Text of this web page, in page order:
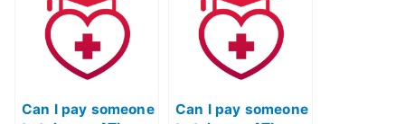
Can I pay someone
Can I pay someone